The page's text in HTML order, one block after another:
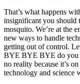
That’s what happens
insignificant you should
mosquito. We’re at the
new ways to handle
getting out of control.
BYE BYE BYE do you
no reality because it’s
technology and science